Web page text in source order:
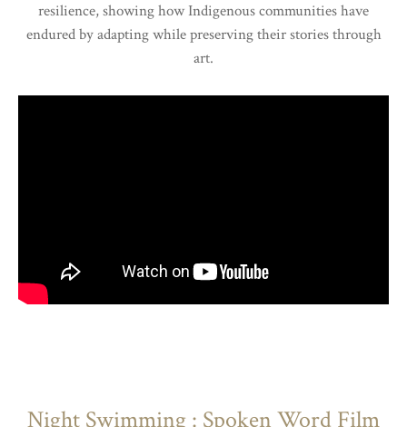
resilience, showing how Indigenous communities have
endured by adapting while preserving their stories through
art.
Night Swimming : Spoken Word Film